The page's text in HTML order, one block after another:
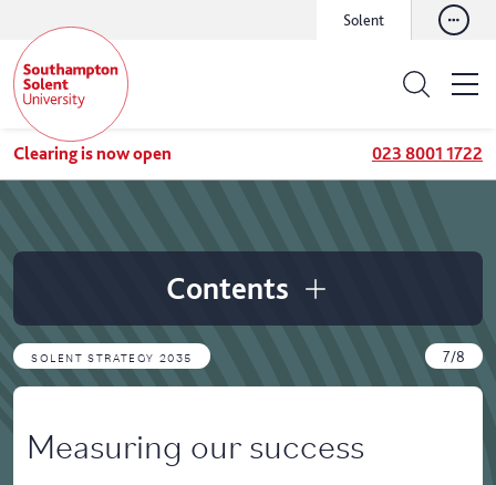
Solent
Clearing is now open 023 8001 1722
Contents
SOLENT STRATEGY 2035 7/8
Measuring our success